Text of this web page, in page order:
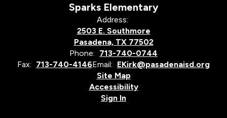
Sparks Elementary
Address:
2503 E. Southmore
Pasadena, TX 77502
Phone: 713-740-0744
Fax: 713-740-4146Email: EKirk@pasadenaisd.org
Site Map
Accessibility
Sign In